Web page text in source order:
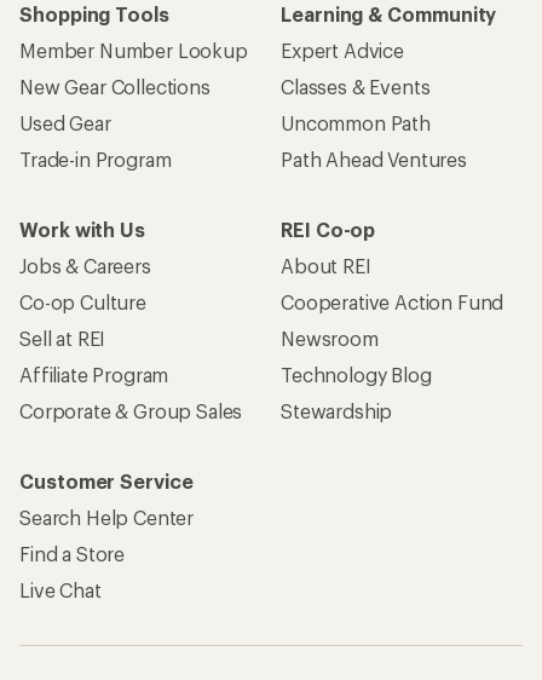
Shopping Tools
Member Number Lookup
New Gear Collections
Used Gear
Trade-in Program
Learning & Community
Expert Advice
Classes & Events
Uncommon Path
Path Ahead Ventures
Work with Us
Jobs & Careers
Co-op Culture
Sell at REI
Affiliate Program
Corporate & Group Sales
REI Co-op
About REI
Cooperative Action Fund
Newsroom
Technology Blog
Stewardship
Customer Service
Search Help Center
Find a Store
Live Chat